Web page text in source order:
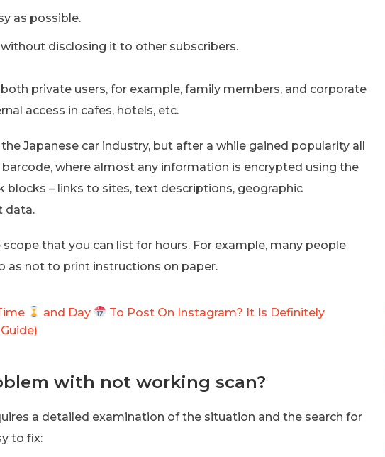
as possible.
disclosing it to other subscribers.
private users, for example, family members, and corporate
access in cafes, hotels, etc.
Japanese car industry, but after a while gained popularity all
barcode, where almost any information is encrypted using the
blocks – links to sites, text descriptions, geographic
data.
that you can list for hours. For example, many people
as not to print instructions on paper.
and Day
To Post On Instagram? It Is Definitely
with not working scan?
a detailed examination of the situation and the search for
to fix: